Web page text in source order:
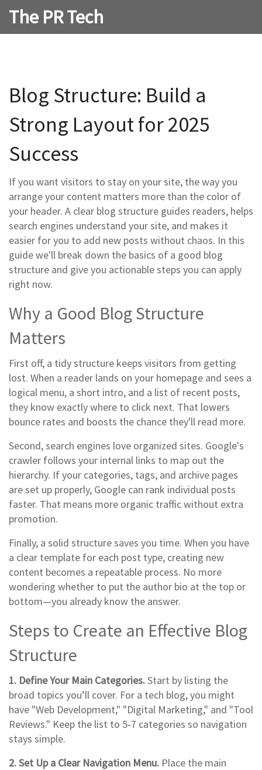
The PR Tech
Blog Structure: Build a
Strong Layout for 2025
Success
If you want visitors to stay on your site, the way you
arrange your content matters more than the color of
your header. A clear blog structure guides readers, helps
search engines understand your site, and makes it
easier for you to add new posts without chaos. In this
guide we'll break down the basics of a good blog
structure and give you actionable steps you can apply
right now.
Why a Good Blog Structure
Matters
First off, a tidy structure keeps visitors from getting
lost. When a reader lands on your homepage and sees a
logical menu, a short intro, and a list of recent posts,
they know exactly where to click next. That lowers
bounce rates and boosts the chance they'll read more.
Second, search engines love organized sites. Google's
crawler follows your internal links to map out the
hierarchy. If your categories, tags, and archive pages
are set up properly, Google can rank individual posts
faster. That means more organic traffic without extra
promotion.
Finally, a solid structure saves you time. When you have
a clear template for each post type, creating new
content becomes a repeatable process. No more
wondering whether to put the author bio at the top or
bottom—you already know the answer.
Steps to Create an Effective Blog
Structure
1. Define Your Main Categories.Start by listing the
broad topics you’ll cover. For a tech blog, you might
have "Web Development," "Digital Marketing," and "Tool
Reviews." Keep the list to 5‑7 categories so navigation
stays simple.
2. Set Up a Clear Navigation Menu. Place the main